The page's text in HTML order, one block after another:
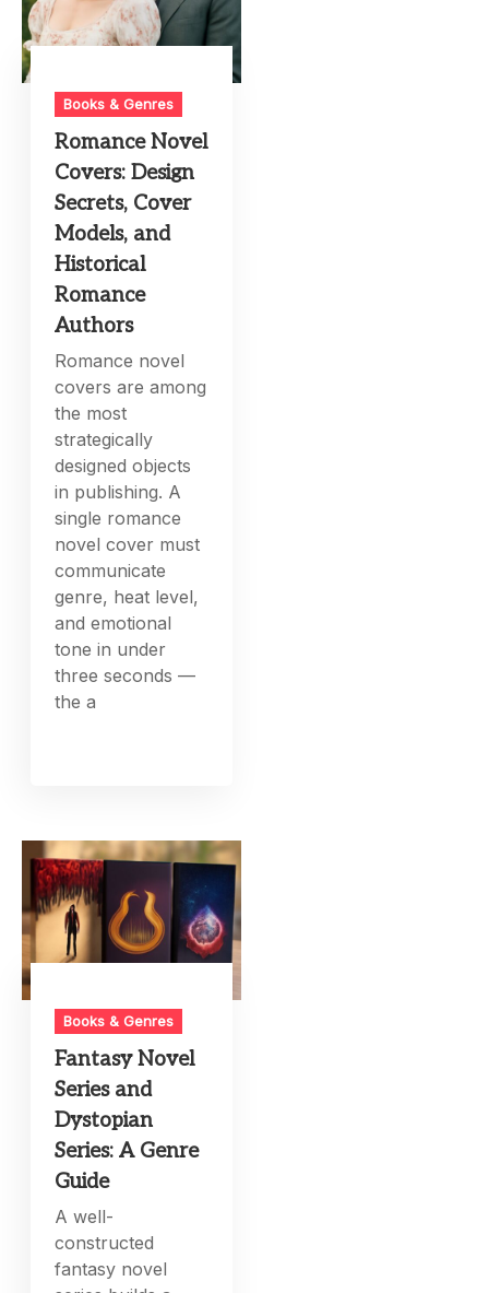
Books & Genres
Romance Novel
Covers: Design
Secrets, Cover
Models, and
Historical
Romance
Authors
Romance novel
covers are among
the most
strategically
designed objects
in publishing. A
single romance
novel cover must
communicate
genre, heat level,
and emotional
tone in under
three seconds —
the a
Books & Genres
Fantasy Novel
Series and
Dystopian
Series: A Genre
Guide
A well-
constructed
fantasy novel